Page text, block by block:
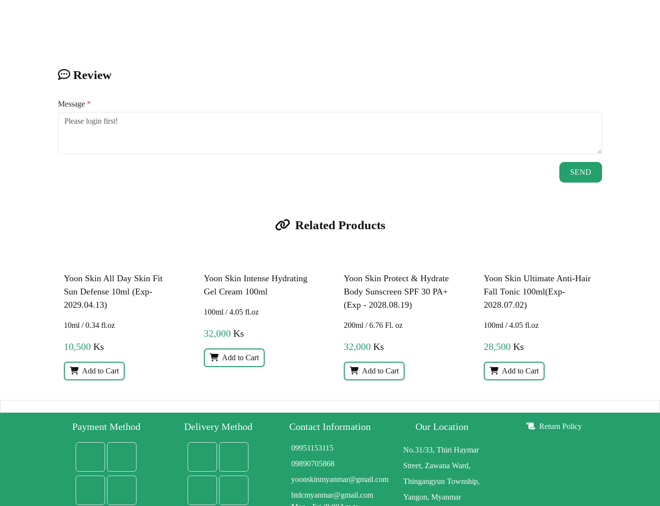
Review
Message *
SEND
Related Products
Yoon Skin All Day Skin Fit
Sun Defense 10ml (Exp-
2029.04.13)
10ml / 0.34 fl.oz
10,500 Ks
Add to Cart
Yoon Skin Intense Hydrating
Gel Cream 100ml
100ml / 4.05 fl.oz
32,000 Ks
Add to Cart
Yoon Skin Protect & Hydrate
Body Sunscreen SPF 30 PA+
(Exp - 2028.08.19)
200ml / 6.76 Fl. oz
32,000 Ks
Add to Cart
Yoon Skin Ultimate Anti-Hair
Fall Tonic 100ml(Exp-
2028.07.02)
100ml / 4.05 fl.oz
28,500 Ks
Add to Cart
Payment Method Delivery Method Contact Information
09951153115
09890705868
yoonskinmyanmar@gmail.com
htdcmyanmar@gmail.com
Our Location
No.31/33, Thiri Haymar
Street, Zawana Ward,
Thingangyun Township,
Yangon, Myanmar
Return Policy